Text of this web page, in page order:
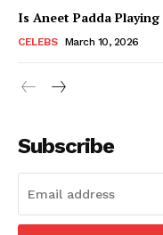
Menu
Celebs
Movie Review
Fashion
Web Series
Is Aneet Padda
CELEBS March 10, 2026
Subscribe